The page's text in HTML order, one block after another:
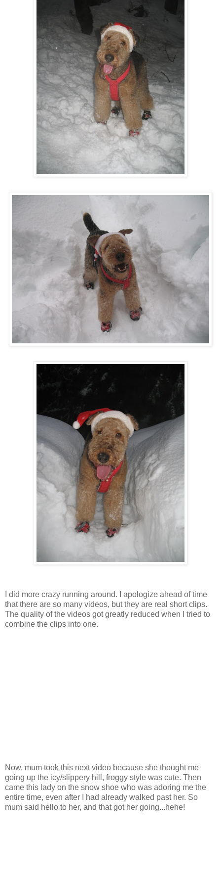
I did more crazy running around. I apologize ahead of time
that there are so many videos, but they are real short clips.
The quality of the videos got greatly reduced when I tried to
combine the clips into one.
Now, mum took this next video because she thought me
going up the icy/slippery hill, froggy style was cute. Then
came this lady on the snow shoe who was adoring me the
entire time, even after I had already walked past her. So
mum said hello to her, and that got her going...hehe!